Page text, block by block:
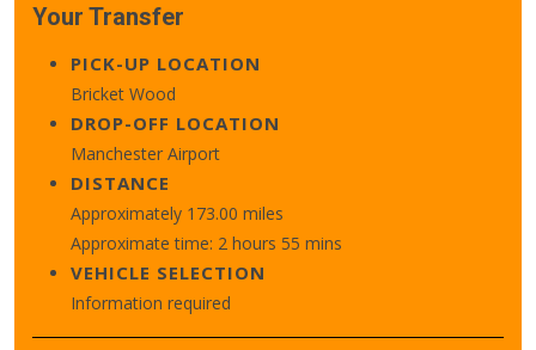
Your Transfer
PICK-UP LOCATION
Bricket Wood
DROP-OFF LOCATION
Manchester Airport
DISTANCE
Approximately 173.00 miles
Approximate time: 2 hours 55 mins
VEHICLE SELECTION
Information required